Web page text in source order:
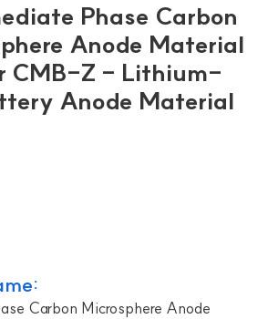
Phase Carbon
Anode Material
CMB-Z - Lithium-
Anode Material
Carbon Microsphere Anode